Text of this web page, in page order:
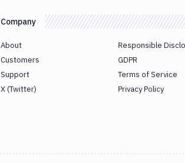
Company
About
Customers
Support
X (Twitter)
Responsible
GDPR
Terms of Service
Privacy Policy